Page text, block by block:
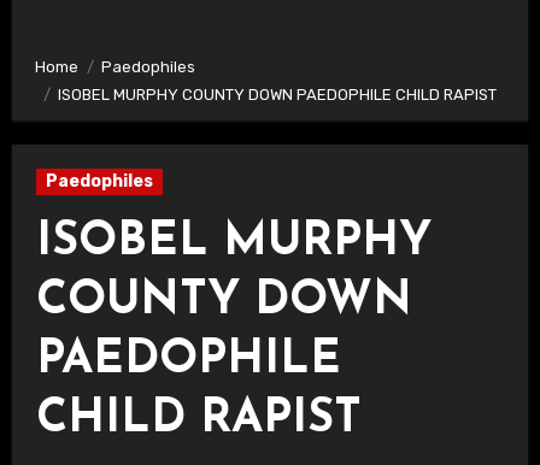
Home
Paedophiles
ISOBEL MURPHY COUNTY DOWN PAEDOPHILE CHILD RAPIST
Paedophiles
ISOBEL MURPHY
COUNTY DOWN
PAEDOPHILE
CHILD RAPIST